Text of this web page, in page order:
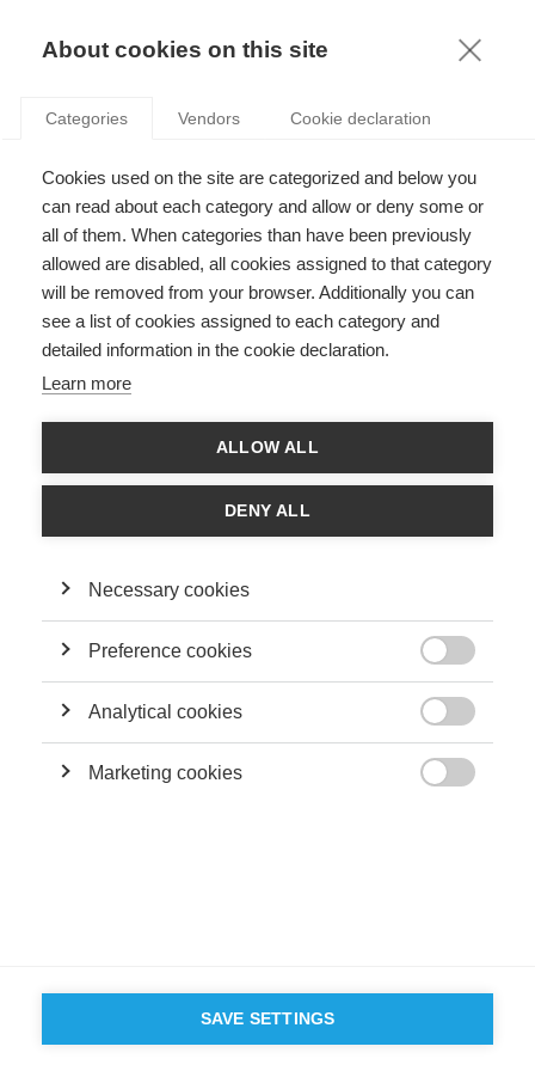
KNOWLEDGE
LA CRISE
Economy & Finance
VIDEO: La dette publique expliquée en 3 minutes
SUIVEZ NOUS SUR LES RÉSEAUX
GROUP ESSEC 2026
D'ESSEC
About cookies on this site
Categories Vendors Cookie declaration
Cookies used on the site are categorized and below you
can read about each category and allow or deny some or
all of them. When categories than have been previously
allowed are disabled, all cookies assigned to that category
will be removed from your browser. Additionally you can
see a list of cookies assigned to each category and
detailed information in the cookie declaration.
Learn more
ALLOW ALL
DENY ALL
Necessary cookies
Preference cookies
Analytical cookies
Marketing cookies
SAVE SETTINGS